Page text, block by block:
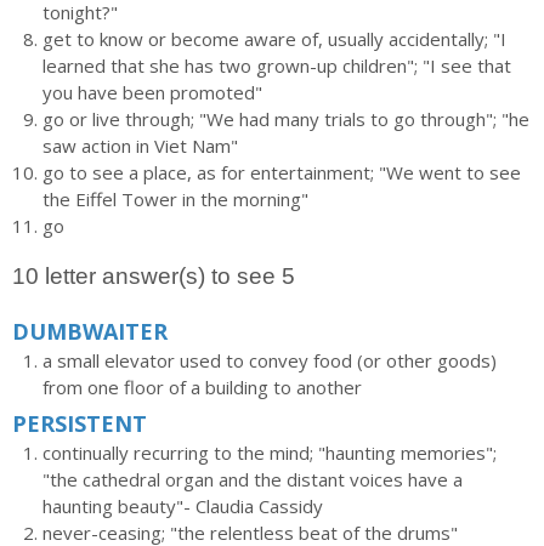
tonight?"
get to know or become aware of, usually accidentally; "I
learned that she has two grown-up children"; "I see that
you have been promoted"
go or live through; "We had many trials to go through"; "he
saw action in Viet Nam"
go to see a place, as for entertainment; "We went to see
the Eiffel Tower in the morning"
go
10 letter answer(s) to see 5
DUMBWAITER
a small elevator used to convey food (or other goods)
from one floor of a building to another
PERSISTENT
continually recurring to the mind; "haunting memories";
"the cathedral organ and the distant voices have a
haunting beauty"- Claudia Cassidy
never-ceasing; "the relentless beat of the drums"